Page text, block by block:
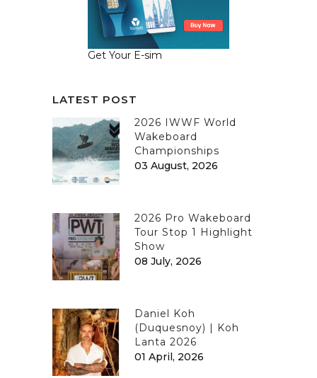
Get Your E-sim
LATEST POST
2026 IWWF World
Wakeboard
Championships
03 August, 2026
2026 Pro Wakeboard
Tour Stop 1 Highlight
Show
08 July, 2026
Daniel Koh
(Duquesnoy) | Koh
Lanta 2026
01 April, 2026